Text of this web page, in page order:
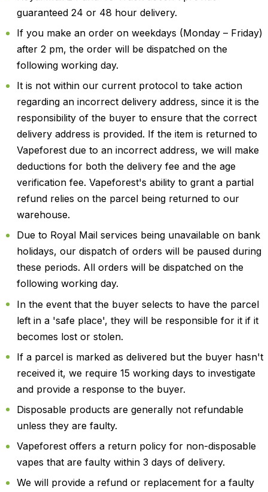
guaranteed 24 or 48 hour delivery.
If you make an order on weekdays (Monday – Friday)
after 2 pm, the order will be dispatched on the
following working day.
It is not within our current protocol to take action
regarding an incorrect delivery address, since it is the
responsibility of the buyer to ensure that the correct
delivery address is provided. If the item is returned to
Vapeforest due to an incorrect address, we will make
deductions for both the delivery fee and the age
verification fee. Vapeforest's ability to grant a partial
refund relies on the parcel being returned to our
warehouse.
Due to Royal Mail services being unavailable on bank
holidays, our dispatch of orders will be paused during
these periods. All orders will be dispatched on the
following working day.
In the event that the buyer selects to have the parcel
left in a 'safe place', they will be responsible for it if it
becomes lost or stolen.
If a parcel is marked as delivered but the buyer hasn't
received it, we require 15 working days to investigate
and provide a response to the buyer.
Disposable products are generally not refundable
unless they are faulty.
Vapeforest offers a return policy for non-disposable
vapes that are faulty within 3 days of delivery.
We will provide a refund or replacement for a faulty